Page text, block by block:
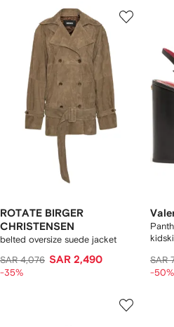
ROTATE BIRGER
CHRISTENSEN
belted oversize suede jacket
SAR 4,076 SAR 2,490
-35%
SAR
-50%